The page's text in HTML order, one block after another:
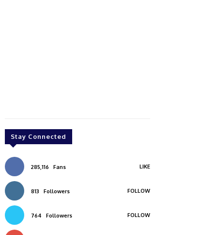
Stay Connected
285,116 Fans LIKE
813 Followers FOLLOW
764 Followers FOLLOW